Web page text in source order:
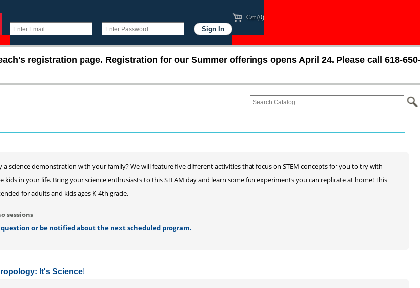
Cart (0)
registration page. Registration for our Summer offerings opens April 24. Please call 618-650-
a science demonstration with your family? We will feature five different activities that focus on STEM concepts for you to try with
kids in your life. Bring your science enthusiasts to this STEAM day and learn some fun experiments you can replicate at home! This
for adults and kids ages K-4th grade.
sessions
or be notified about the next scheduled program.
It's Science!